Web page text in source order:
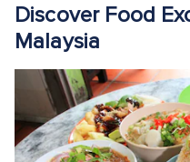
Discover Food
Malaysia